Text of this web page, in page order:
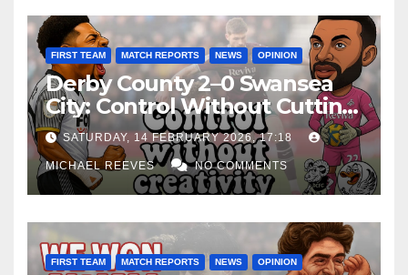
FIRST TEAM MATCH REPORTS NEWS OPINION
Derby County 2–0 Swansea
City: Control Without Cutting
Edge Costs Swans Again
SATURDAY, 14 FEBRUARY 2026, 17:18
MICHAEL REEVES NO COMMENTS
FIRST TEAM MATCH REPORTS NEWS OPINION